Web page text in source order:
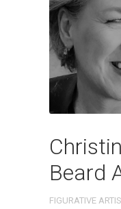
Beard
FIGURATIVE